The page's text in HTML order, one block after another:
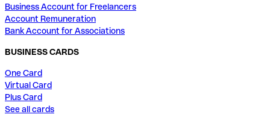
Business Account for Freelancers
Account Remuneration
Bank Account for Associations
BUSINESS CARDS
One Card
Virtual Card
Plus Card
See all cards